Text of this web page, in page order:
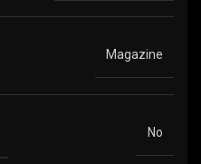
Magazine
No